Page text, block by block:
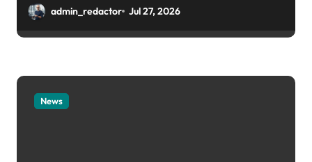
admin_redactor Jul 27, 2026
News